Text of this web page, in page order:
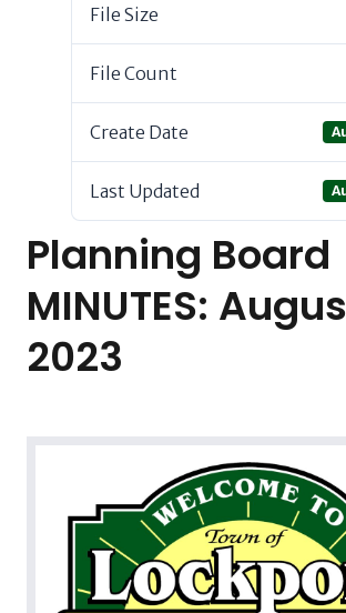
File Size
File Count
Create Date
Last Updated
Planning Board
MINUTES:
2023